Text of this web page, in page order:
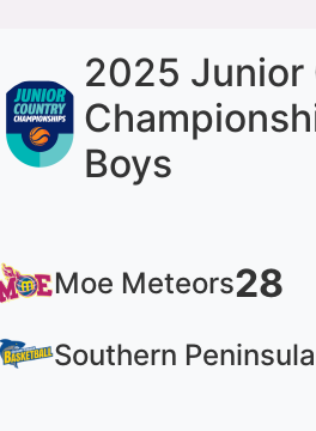
2025 Junior
Boys
Moe Meteors28
Southern